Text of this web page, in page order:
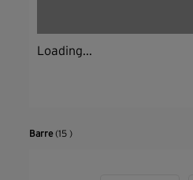
Loading...
Barre(15 )